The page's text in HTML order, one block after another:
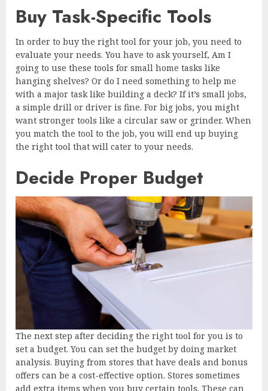
Buy Task-Specific Tools
In order to buy the right tool for your job, you need to
evaluate your needs. You have to ask yourself, Am I
going to use these tools for small home tasks like
hanging shelves? Or do I need something to help me
with a major task like building a deck? If it’s small jobs,
a simple drill or driver is fine. For big jobs, you might
want stronger tools like a circular saw or grinder. When
you match the tool to the job, you will end up buying
the right tool that will cater to your needs.
Decide Proper Budget
The next step after deciding the right tool for you is to
set a budget. You can set the budget by doing market
analysis. Buying from stores that have deals and bonus
offers can be a cost-effective option. Stores sometimes
add extra items when you buy certain tools. These can